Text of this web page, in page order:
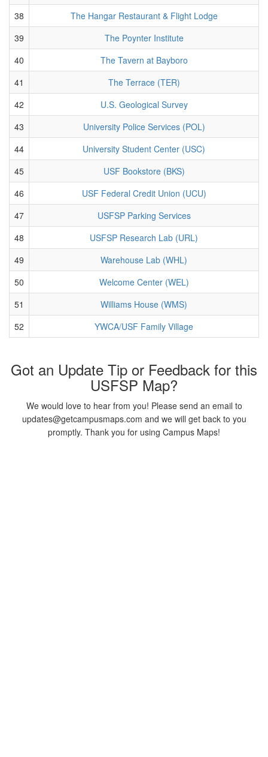
38
The Hangar Restaurant & Flight Lodge
39
The Poynter Institute
40
The Tavern at Bayboro
41
The Terrace (TER)
42
U.S. Geological Survey
43
University Police Services (POL)
44
University Student Center (USC)
45
USF Bookstore (BKS)
46
USF Federal Credit Union (UCU)
47
USFSP Parking Services
48
USFSP Research Lab (URL)
49
Warehouse Lab (WHL)
50
Welcome Center (WEL)
51
Williams House (WMS)
52
YWCA/USF Family Village
Got an Update Tip or Feedback for this
USFSP Map?
We would love to hear from you! Please send an email to
updates@getcampusmaps.com and we will get back to you
promptly. Thank you for using Campus Maps!